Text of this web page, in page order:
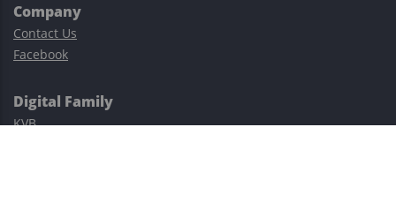
Company
Contact Us
Facebook
Digital Family
KVB